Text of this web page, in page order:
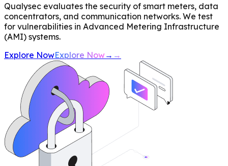
Qualysec evaluates the security of smart meters, data
concentrators, and communication networks. We test
for vulnerabilities in Advanced Metering Infrastructure
(AMI) systems.
Explore NowExplore Now→ →